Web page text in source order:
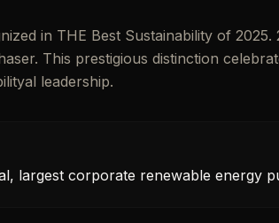
in THE Best Sustainability of
This prestigious distinction
leadership.
largest corporate renewable energy